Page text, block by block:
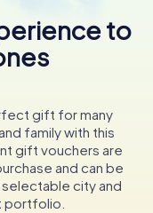
to
gift for many
family with this
gift vouchers are
and can be
city and
portfolio.